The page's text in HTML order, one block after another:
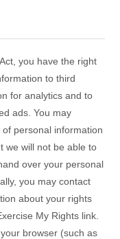
you have the right
to third
for analytics and to
ads. You may
personal information
we will not be able to
over your personal
you may contact
about your rights
My Rights link.
browser (such as